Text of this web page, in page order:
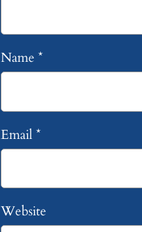
Name *
Email*
Website